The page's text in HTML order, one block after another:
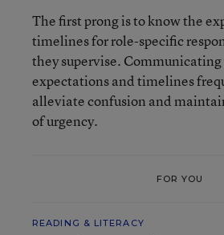
The first prong is to know the
timelines for role-specific
they supervise. Communicating
expectations and timelines
alleviate confusion and
of urgency.
FOR YOU
READING & LITERACY